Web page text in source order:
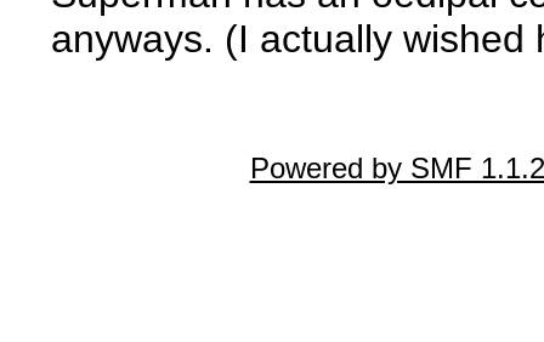
anyways. (I actually
Powered by SMF